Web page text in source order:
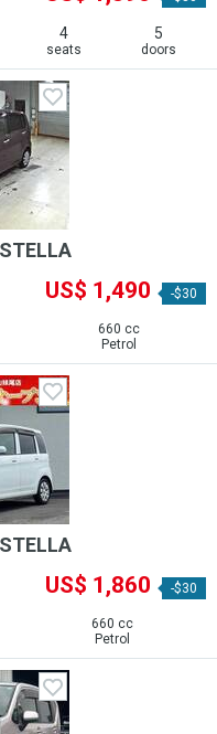
4
seats
5
doors
US$ 1,490 -$30
660 cc
Petrol
US$ 1,860 -$30
660 cc
Petrol